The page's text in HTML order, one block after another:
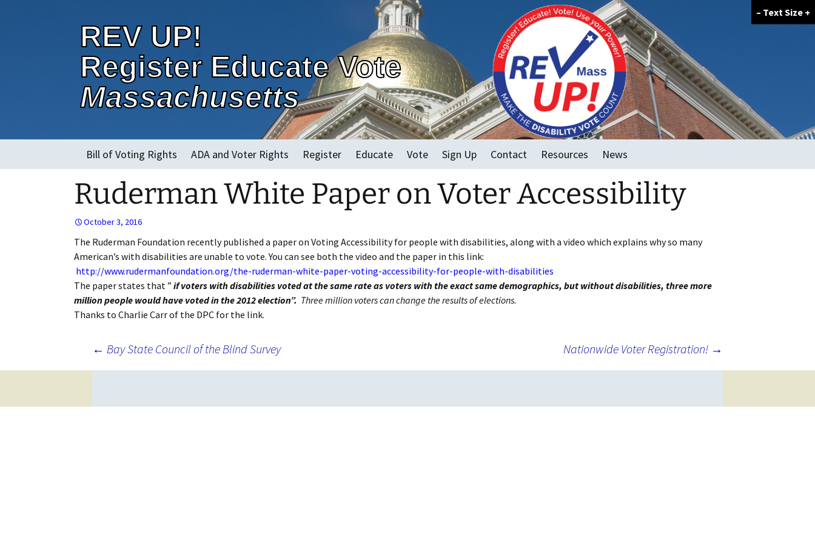
– Text Size +
REV UP!
Register Educate Vote
Massachusetts
toBill of Voting Rights
About
ADA and Voter Rights Register Educate Vote
Early Voting
Vote By Mail and
Accessible Electronic
Absentee and
Emergency Ballots
Sign Up Contact Resources
Voter Forum Template
News
Ruderman White Paper on Voter Accessibility
October 3, 2016
The Ruderman Foundation recently published a paper on Voting Accessibility for people with disabilities, along with a video which explains why so many
American’s with disabilities are unable to vote. You can see both the video and the paper in this link:
http://www.rudermanfoundation.org/the-ruderman-white-paper-voting-accessibility-for-people-with-disabilities
The paper states that ” if voters with disabilities voted at the same rate as voters with the exact same demographics, but without disabilities, three more
million people would have voted in the 2012 election”. Three million voters can change the results of elections.
Thanks to Charlie Carr of the DPC for the link.
← Bay State Council of the Blind Survey Nationwide Voter Registration! →